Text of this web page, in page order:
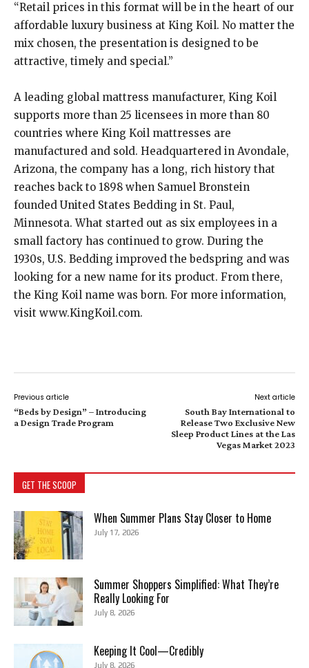
“Retail prices in this format will be in the heart of our
affordable luxury business at King Koil. No matter the
mix chosen, the presentation is designed to be
attractive, timely and special.”
A leading global mattress manufacturer, King Koil
supports more than 25 licensees in more than 80
countries where King Koil mattresses are
manufactured and sold. Headquartered in Avondale,
Arizona, the company has a long, rich history that
reaches back to 1898 when Samuel Bronstein
founded United States Bedding in St. Paul,
Minnesota. What started out as six employees in a
small factory has continued to grow. During the
1930s, U.S. Bedding improved the bedspring and was
looking for a new name for its product. From there,
the King Koil name was born. For more information,
visit www.KingKoil.com.
Previous article
“Beds by Design” – Introducing
a Design Trade Program
Next article
South Bay International to
Release Two Exclusive New
Sleep Product Lines at the Las
Vegas Market 2023
GET THE SCOOP
When Summer Plans Stay Closer to Home
July 17, 2026
Summer Shoppers Simplified: What They’re
Really Looking For
July 8, 2026
Keeping It Cool—Credibly
July 8, 2026